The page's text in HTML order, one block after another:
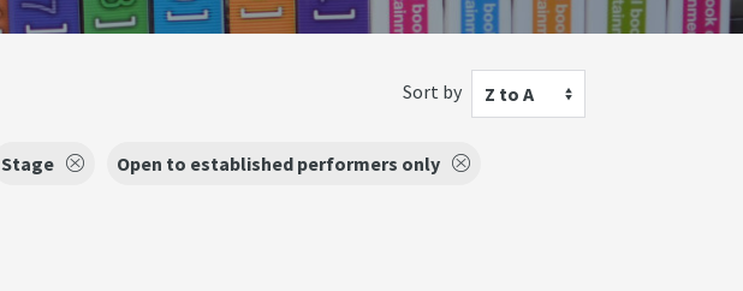
Sort by Z to A
Stage
Open to established performers only